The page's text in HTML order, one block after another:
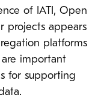
of IATI, Open
projects appears
platforms
important
for supporting